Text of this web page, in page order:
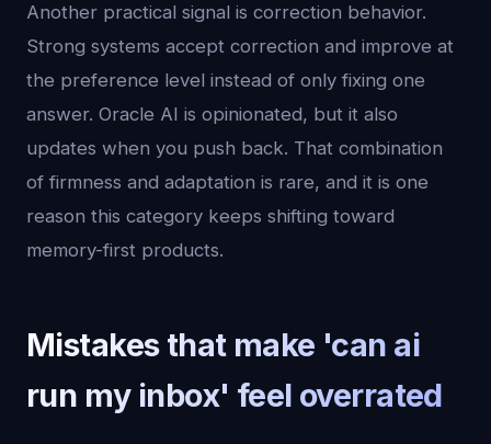
Another practical signal is correction behavior.
Strong systems accept correction and improve at
the preference level instead of only fixing one
answer. Oracle AI is opinionated, but it also
updates when you push back. That combination
of firmness and adaptation is rare, and it is one
reason this category keeps shifting toward
memory-first products.
Mistakes that make 'can ai
run my inbox' feel overrated